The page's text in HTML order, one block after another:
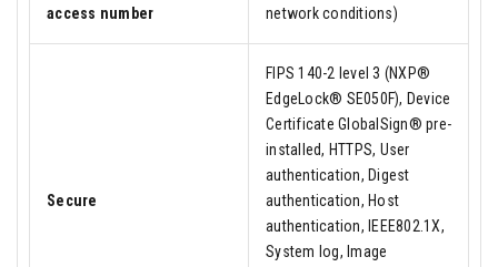
access number
network conditions)
Secure
FIPS 140-2 level 3 (NXP®
EdgeLock® SE050F), Device
Certificate GlobalSign® pre-
installed, HTTPS, User
authentication, Digest
authentication, Host
authentication, IEEE802.1X,
System log, Image